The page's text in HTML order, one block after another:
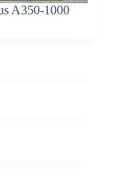
A350-1000